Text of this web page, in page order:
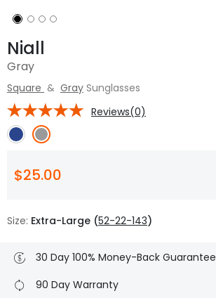
Niall
Gray
Square & Gray Sunglasses
Reviews(0)
$25.00
Size: Extra-Large (52-22-143)
30 Day 100% Money-Back Guarantee
90 Day Warranty